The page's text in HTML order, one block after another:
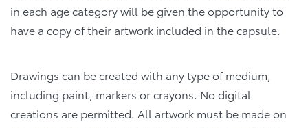
in each age category will be given the opportunity to
have a copy of their artwork included in the capsule.
Drawings can be created with any type of medium,
including paint, markers or crayons. No digital
creations are permitted. All artwork must be made on